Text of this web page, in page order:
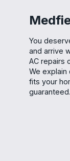
You
and arrive
AC repairs
We
fits your
guaranteed.